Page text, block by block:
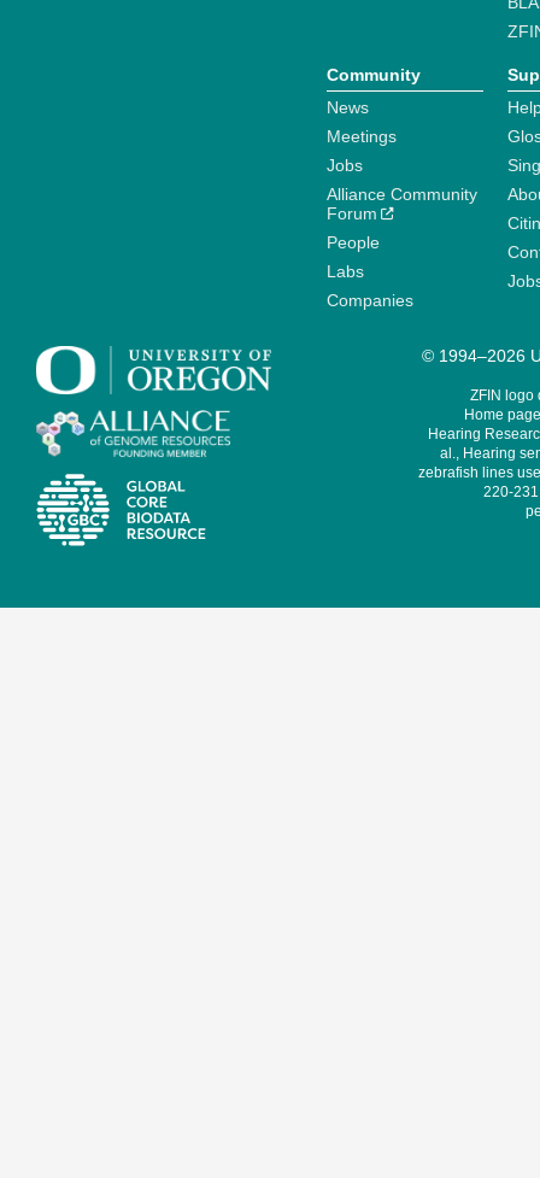
Community
News
Meetings
Jobs
Alliance Community
Forum
People
Labs
Companies
© 1994–2026
ZFIN logo
Home
Hearing
al., Hearing
zebrafish lines
220-